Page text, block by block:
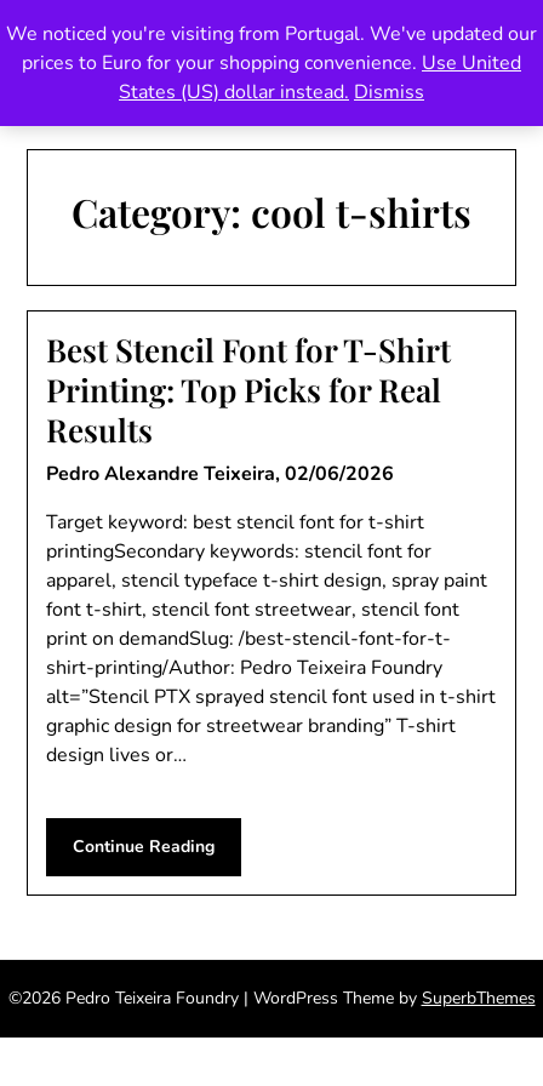
to
content
Pedro Teixeira Foundry
also known as Vectalex
Category: cool t-shirts
Best Stencil Font for T-Shirt
Printing: Top Picks for Real
Results
Pedro Alexandre Teixeira,02/06/2026
Target keyword: best stencil font for t-shirt
printingSecondary keywords: stencil font for
apparel, stencil typeface t-shirt design, spray paint
font t-shirt, stencil font streetwear, stencil font
print on demandSlug: /best-stencil-font-for-t-
shirt-printing/Author: Pedro Teixeira Foundry
alt=”Stencil PTX sprayed stencil font used in t-shirt
graphic design for streetwear branding” T-shirt
design lives or…
Continue Reading
©2026 Pedro Teixeira Foundry | WordPress Theme by SuperbThemes
We noticed you're visiting from Portugal. We've updated our
prices to Euro for your shopping convenience. Use United
States (US) dollar instead. Dismiss